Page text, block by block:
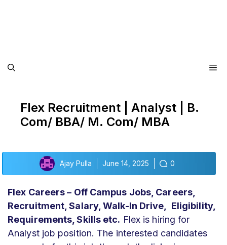
Flex Recruitment | Analyst | B.
Com/ BBA/ M. Com/ MBA
Ajay Pulla June 14, 2025 0
Flex Careers – Off Campus Jobs, Careers,
Recruitment, Salary, Walk-In Drive, Eligibility,
Requirements, Skills etc. Flex is hiring for
Analyst job position. The interested candidates